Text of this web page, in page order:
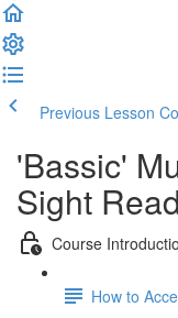
Previous Lesson
'Bassic'
Sight
Course
How to